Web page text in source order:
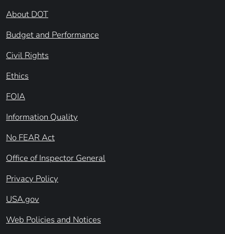
About DOT
Budget and Performance
Civil Rights
Ethics
FOIA
Information Quality
No FEAR Act
Office of Inspector General
Privacy Policy
USA.gov
Web Policies and Notices